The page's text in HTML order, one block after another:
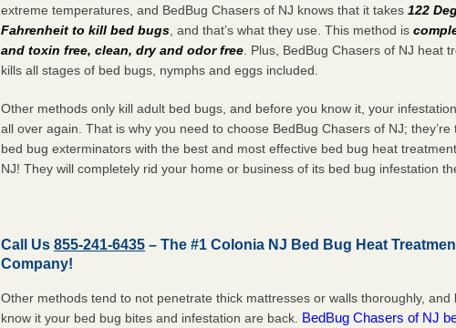
extreme temperatures, and BedBug Chasers of NJ knows that it takes122
Fahrenheit to kill bed bugs , and that’s what they use. This method is
and toxin free, clean, dry and odor free . Plus, BedBug Chasers of NJ heat
kills all stages of bed bugs, nymphs and eggs included.
Other methods only kill adult bed bugs, and before you know it, your
all over again. That is why you need to choose BedBug Chasers of NJ; they’re
bed bug exterminators with the best and most effective bed bug heat
NJ! They will completely rid your home or business of its bed bug infestation
Call Us855-241-6435 – The #1 Colonia NJ Bed Bug Heat
Company!
Other methods tend to not penetrate thick mattresses or walls thoroughly, and
know it your bed bug bites and infestation are back. BedBug Chasers of NJ